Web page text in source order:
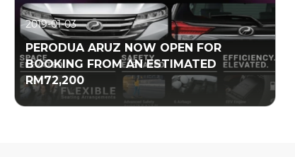
2019-01-03
PERODUA ARUZ NOW OPEN FOR
BOOKING FROM AN ESTIMATED
RM72,200